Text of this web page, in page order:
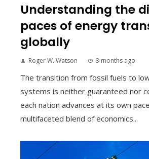
Understanding the
paces of energy
globally
Roger W. Watson 3 months ago
The transition from fossil fuels to
systems is neither guaranteed nor
each nation advances at its own
multifaceted blend of economics...